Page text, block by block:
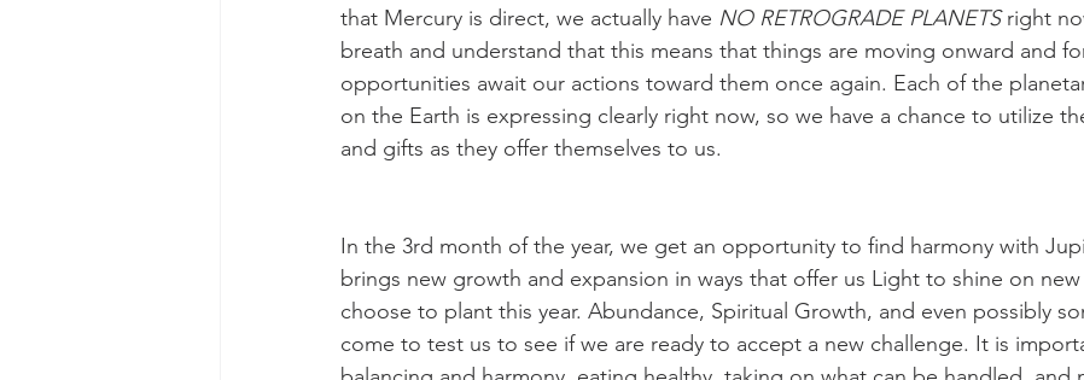
that Mercury is direct, we actually have NO RETROGRADE PLANETS right
breath and understand that this means that things are moving onward and
opportunities await our actions toward them once again. Each of the
on the Earth is expressing clearly right now, so we have a chance to utilize
and gifts as they offer themselves to us.
In the 3rd month of the year, we get an opportunity to find harmony with
brings new growth and expansion in ways that offer us Light to shine on
choose to plant this year. Abundance, Spiritual Growth, and even possibly
come to test us to see if we are ready to accept a new challenge. It is